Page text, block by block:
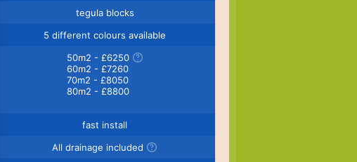
tegula blocks
5 different colours available
50m2 - £6250
60m2 - £7260
70m2 - £8050
80m2 - £8800
fast install
All drainage included